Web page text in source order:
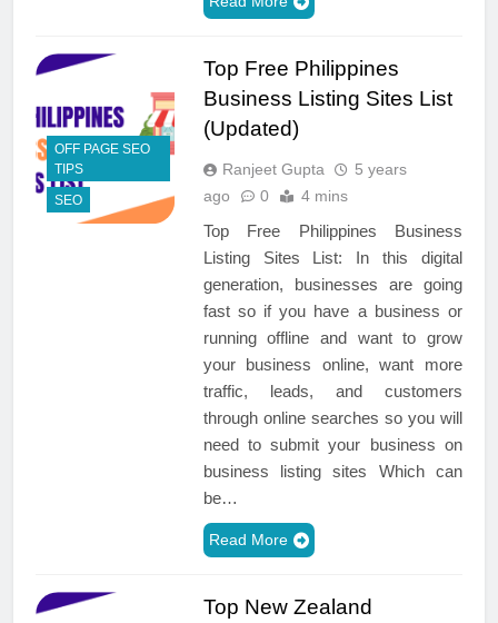
OFF PAGE SEO
TIPS
SEO
Top Free Philippines
Business Listing Sites List
(Updated)
Ranjeet Gupta
5 years
ago
0 4 mins
Top Free Philippines Business
Listing Sites List: In this digital
generation, businesses are going
fast so if you have a business or
running offline and want to grow
your business online, want more
traffic, leads, and customers
through online searches so you will
need to submit your business on
business listing sites Which can
be…
Read More
Top New Zealand